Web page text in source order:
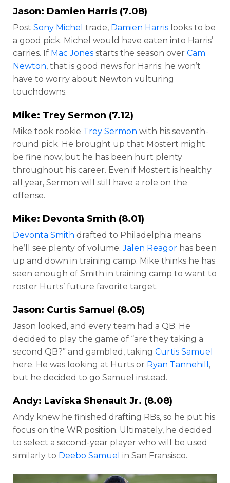
Jason: Damien Harris (7.08)
Post Sony Michel trade, Damien Harris looks to be
a good pick. Michel would have eaten into Harris’
carries. If Mac Jones starts the season over Cam
Newton, that is good news for Harris: he won’t
have to worry about Newton vulturing
touchdowns.
Mike: Trey Sermon (7.12)
Mike took rookie Trey Sermon with his seventh-
round pick. He brought up that Mostert might
be fine now, but he has been hurt plenty
throughout his career. Even if Mostert is healthy
all year, Sermon will still have a role on the
offense.
Mike: Devonta Smith (8.01)
Devonta Smith drafted to Philadelphia means
he’ll see plenty of volume.Jalen Reagor has been
up and down in training camp. Mike thinks he has
seen enough of Smith in training camp to want to
roster Hurts’ future favorite target.
Jason: Curtis Samuel (8.05)
Jason looked, and every team had a QB. He
decided to play the game of “are they taking a
second QB?” and gambled, taking Curtis Samuel
here. He was looking at Hurts or Ryan Tannehill ,
but he decided to go Samuel instead.
Andy: Laviska Shenault Jr. (8.08)
Andy knew he finished drafting RBs, so he put his
focus on the WR position. Ultimately, he decided
to select a second-year player who will be used
similarly to Deebo Samuel in San Fransisco.